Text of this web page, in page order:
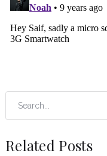
Related Posts